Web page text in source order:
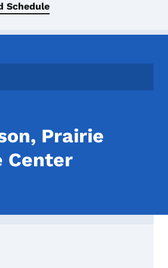
Schedule
Prairie
Center